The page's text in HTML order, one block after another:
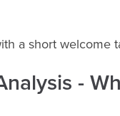
a short welcome
-